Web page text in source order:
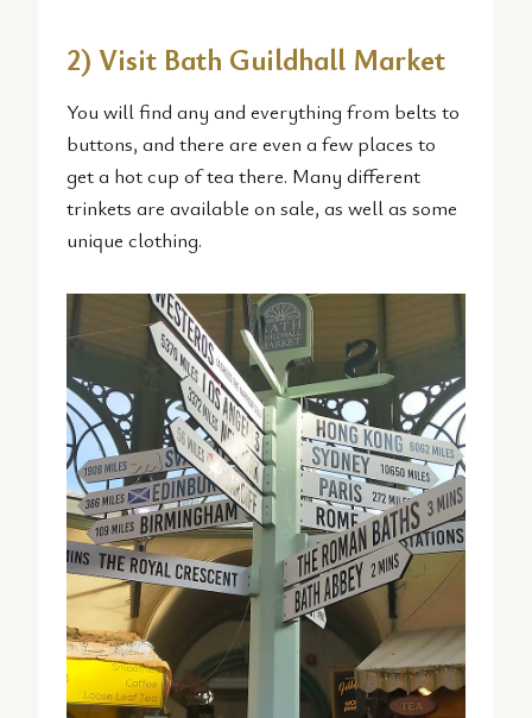
2) Visit Bath Guildhall Market
You will find any and everything from belts to
buttons, and there are even a few places to
get a hot cup of tea there. Many different
trinkets are available on sale, as well as some
unique clothing.